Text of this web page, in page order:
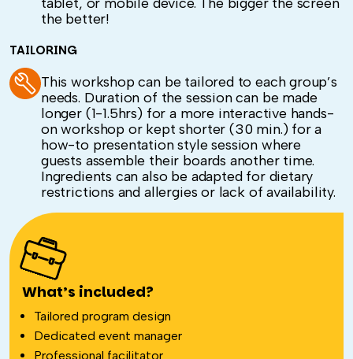
the better!
TAILORING
This workshop can be tailored to each group’s
needs. Duration of the session can be made
longer (1-1.5hrs) for a more interactive hands-
on workshop or kept shorter (30 min.) for a
how-to presentation style session where
guests assemble their boards another time.
Ingredients can also be adapted for dietary
restrictions and allergies or lack of availability.
What’s included?
Tailored program design
Dedicated event manager
Professional facilitator